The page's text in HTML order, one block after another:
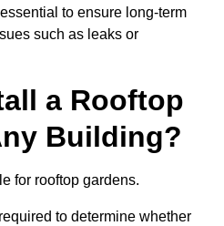
to ensure long-term
such as leaks or
a Rooftop
Building?
for rooftop gardens.
to determine whether